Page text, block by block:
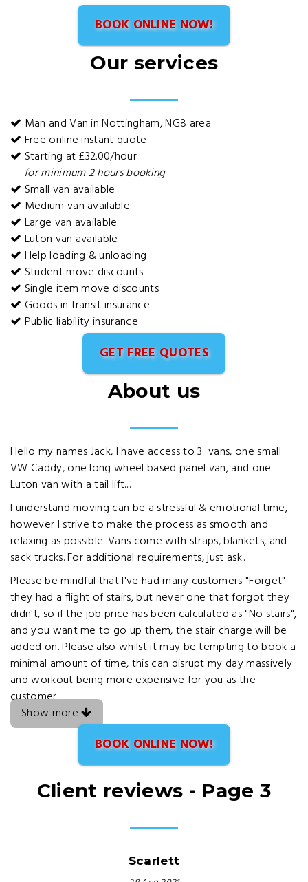
BOOK ONLINE NOW!
Our services
Man and Van in Nottingham, NG8 area
Free online instant quote
Starting at £32.00/hour
for minimum 2 hours booking
Small van available
Medium van available
Large van available
Luton van available
Help loading & unloading
Student move discounts
Single item move discounts
Goods in transit insurance
Public liability insurance
GET FREE QUOTES
About us
Hello my names Jack, I have access to 3 vans, one small
VW Caddy, one long wheel based panel van, and one
Luton van with a tail lift....
I understand moving can be a stressful & emotional time,
however I strive to make the process as smooth and
relaxing as possible. Vans come with straps, blankets, and
sack trucks. For additional requirements, just ask..
Please be mindful that I've had many customers "Forget"
they had a flight of stairs, but never one that forgot they
didn't, so if the job price has been calculated as "No stairs",
and you want me to go up them, the stair charge will be
added on. Please also whilst it may be tempting to book a
minimal amount of time, this can disrupt my day massively
and workout being more expensive for you as the
customer.
Show more
BOOK ONLINE NOW!
Client reviews - Page 3
Scarlett